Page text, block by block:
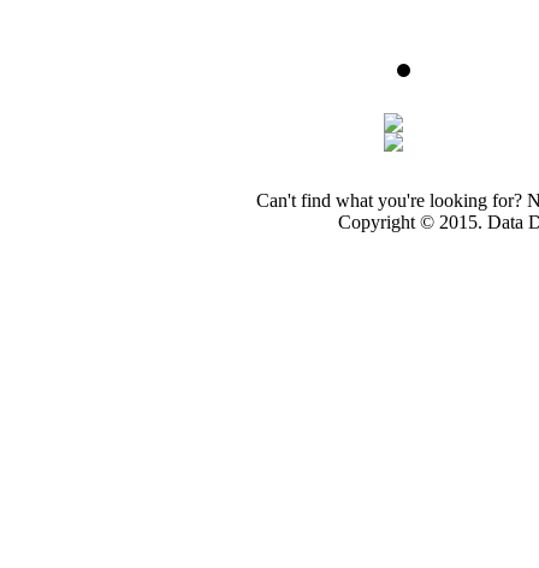
Can't find what you're looking for?
Copyright © 2015. Data